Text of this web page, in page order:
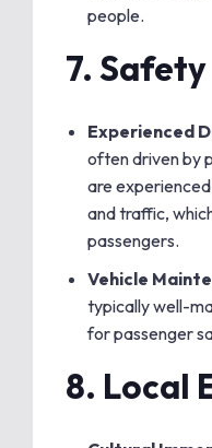
people.
7. Safety
Experienced
often driven by
are
and traffic,
passengers.
Vehicle
typically well-
for passenger
8. Local